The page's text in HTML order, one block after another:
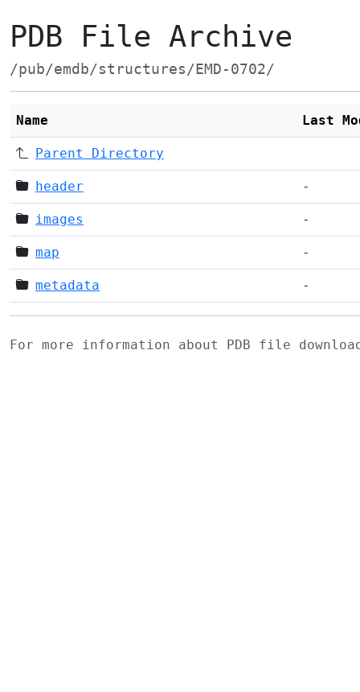
PDB File Archive
/pub/emdb/structures/EMD-0702/
Name Last
Parent Directory
header -
images -
map -
metadata -
For more information about PDB file